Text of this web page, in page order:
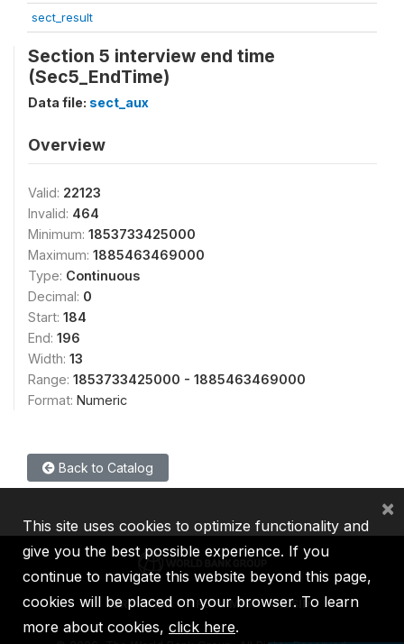
sect_result
Section 5 interview end time
(Sec5_EndTime)
Data file: sect_aux
Overview
Valid: 22123
Invalid: 464
Minimum: 1853733425000
Maximum: 1885463469000
Type: Continuous
Decimal: 0
Start: 184
End: 196
Width: 13
Range: 1853733425000 - 1885463469000
Format: Numeric
Back to Catalog
IBRD IDA IFC MIGA ICSID
This site uses cookies to optimize functionality and
give you the best possible experience. If you
continue to navigate this website beyond this page,
cookies will be placed on your browser. To learn
more about cookies, click here.
×